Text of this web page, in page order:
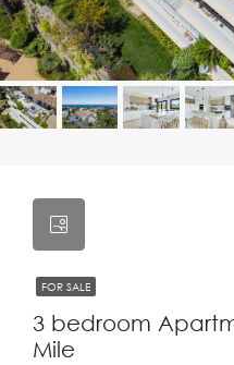
FOR SALE
3 bedroom
Mile